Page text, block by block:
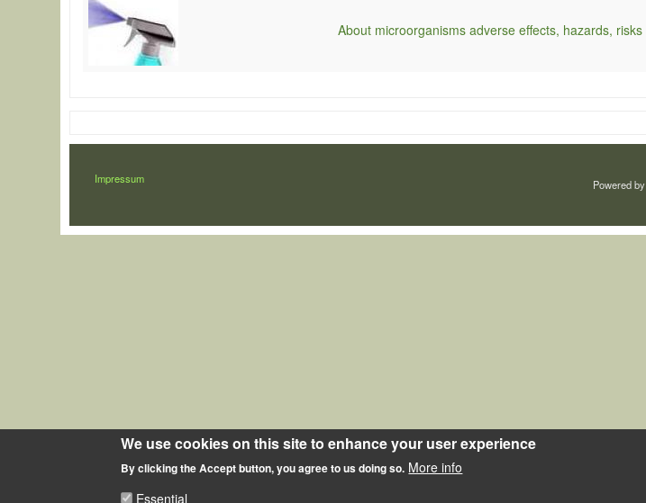
About microorganisms adverse effects, hazards, risks
LÁBLÉC
Impressum Powered by
We use cookies on this site to enhance your user experience
By clicking the Accept button, you agree to us doing so. More info
Essential